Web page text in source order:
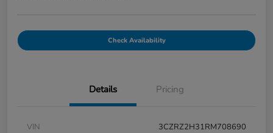
Check Availability
Details Pricing
VIN
3CZRZ2H31RM708690